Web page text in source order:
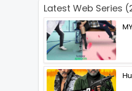
Latest Web Series